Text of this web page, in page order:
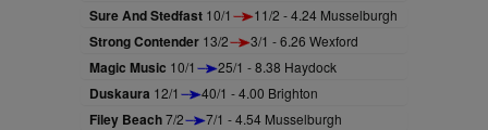
Sure And Stedfast 10/1 11/2 - 4.24 Musselburgh
Strong Contender 13/2 3/1 - 6.26 Wexford
Magic Music 10/1 25/1 - 8.38 Haydock
Duskaura 12/1 40/1 - 4.00 Brighton
Filey Beach7/2 7/1 - 4.54 Musselburgh